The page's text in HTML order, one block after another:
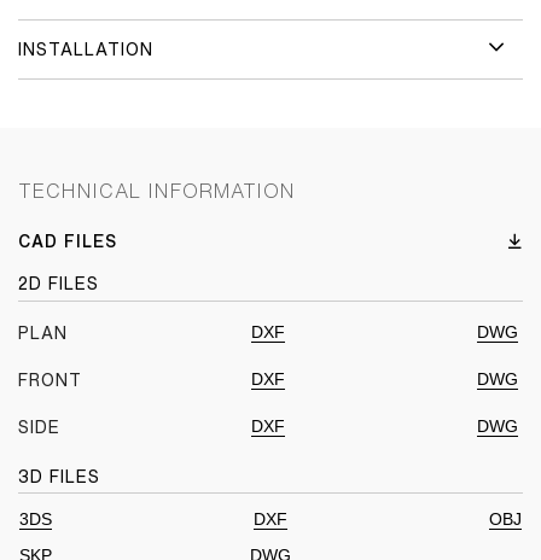
INSTALLATION
TECHNICAL INFORMATION
CAD FILES
2D FILES
PLAN DXF DWG
FRONT DXF DWG
SIDE DXF DWG
3D FILES
3DS DXF
OBJ
SKP
DWG